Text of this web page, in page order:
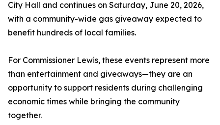
City Hall and continues on Saturday, June 20, 2026,
with a community-wide gas giveaway expected to
benefit hundreds of local families.
For Commissioner Lewis, these events represent more
than entertainment and giveaways—they are an
opportunity to support residents during challenging
economic times while bringing the community
together.